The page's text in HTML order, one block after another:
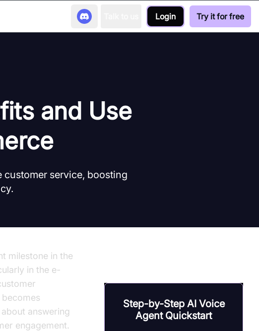
Login Try it for free
and Use
service, boosting
milestone in the
in the e-
answering
engagement.
Step-by-Step AI Voice
Agent Quickstart